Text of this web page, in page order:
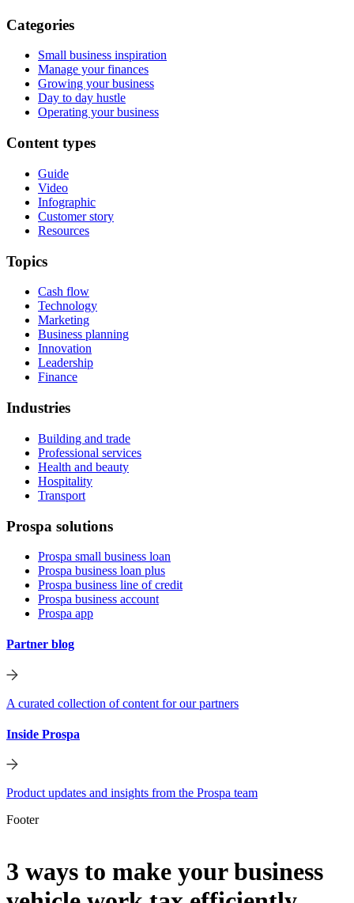
Categories
Small business inspiration
Manage your finances
Growing your business
Day to day hustle
Operating your business
Content types
Guide
Video
Infographic
Customer story
Resources
Topics
Cash flow
Technology
Marketing
Business planning
Innovation
Leadership
Finance
Industries
Building and trade
Professional services
Health and beauty
Hospitality
Transport
Prospa solutions
Prospa small business loan
Prospa business loan plus
Prospa business line of credit
Prospa business account
Prospa app
Partner blog
A curated collection of content for our partners
Inside Prospa
Product updates and insights from the Prospa team
Footer
3 ways to make your business